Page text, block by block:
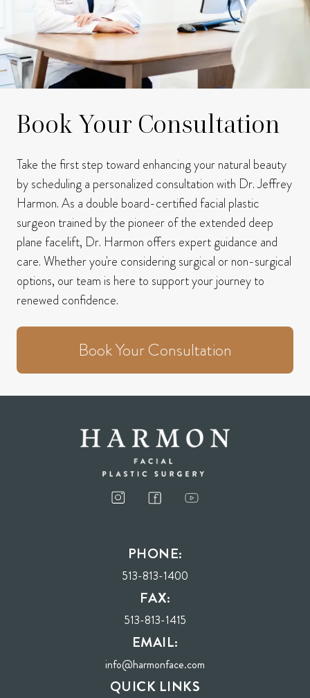
Book Your Consultation
Take the first step toward enhancing your natural beauty
by scheduling a personalized consultation with Dr. Jeffrey
Harmon.As a double board-certified facial plastic
surgeon trained by the pioneer of the extended deep
plane facelift, Dr. Harmon offers expert guidance and
care.Whether you're considering surgical or non-surgical
options, our team is here to support your journey to
renewed confidence.
Book Your Consultation
PHONE:
513-813-1400
FAX:
513-813-1415
EMAIL:
info@harmonface.com
QUICK LINKS